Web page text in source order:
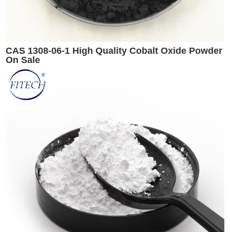
CAS 1308-06-1 High Quality Cobalt Oxide Powder
On Sale